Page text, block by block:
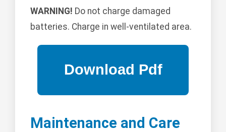
WARNING! Do not charge damaged
batteries. Charge in well-ventilated area.
Maintenance and Care